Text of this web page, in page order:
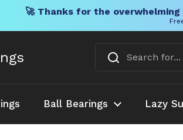
🚀 Thanks for the
Ball Bearings Lazy